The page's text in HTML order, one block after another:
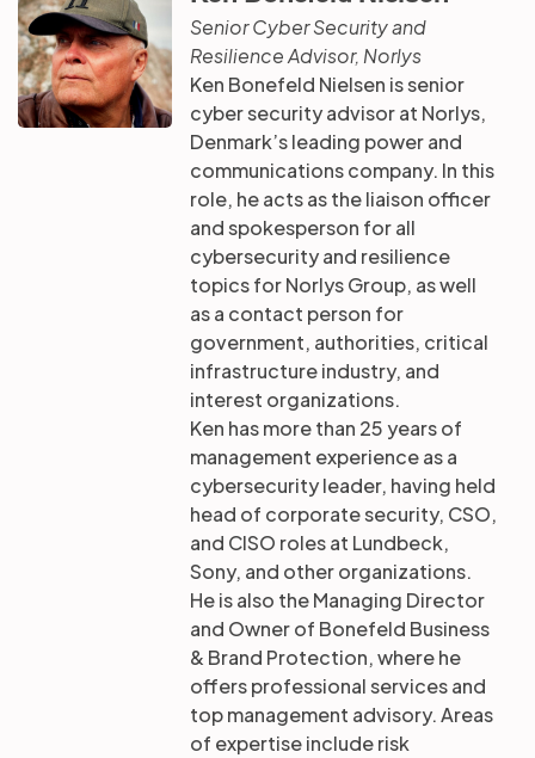
Senior Cyber Security and
Resilience Advisor, Norlys
Ken Bonefeld Nielsen is senior
cyber security advisor at Norlys,
Denmark’s leading power and
communications company. In this
role, he acts as the liaison officer
and spokesperson for all
cybersecurity and resilience
topics for Norlys Group, as well
as a contact person for
government, authorities, critical
infrastructure industry, and
interest organizations.
Ken has more than 25 years of
management experience as a
cybersecurity leader, having held
head of corporate security, CSO,
and CISO roles at Lundbeck,
Sony, and other organizations.
He is also the Managing Director
and Owner of Bonefeld Business
& Brand Protection, where he
offers professional services and
top management advisory. Areas
of expertise include risk